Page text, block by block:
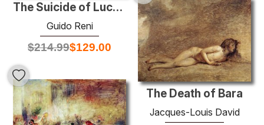
The Suicide of Lucretia
Guido Reni
$214.99$129.00
The Death of Bara
Jacques-Louis David